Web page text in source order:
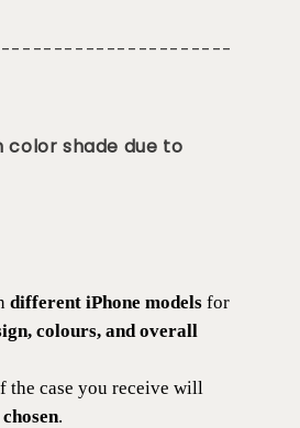
color shade due to
different iPhone models for
colours, and overall
the case you receive will
.